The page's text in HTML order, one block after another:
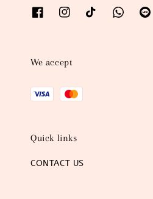
We accept
Quick links
CONTACT US